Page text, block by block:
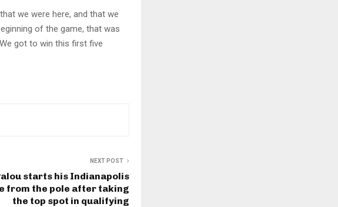
we were here, and that we
of the game, that was
got to win this first five
NEXT POST
starts his Indianapolis
from the pole after taking
the top spot in qualifying